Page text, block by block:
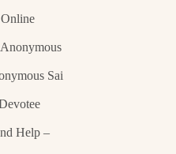
Sai
Help –